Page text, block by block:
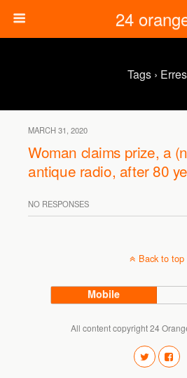
24
Tags › Erres
MARCH 31, 2020
Woman claims prize, a
antique radio, after 80
NO RESPONSES
Back to top
Mobile
All content copyright 24